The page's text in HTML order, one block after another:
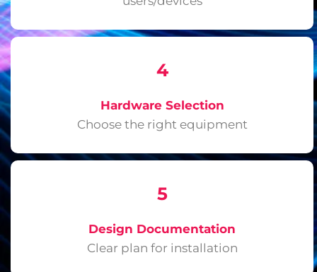
4
Hardware Selection
Choose the right equipment
5
Design Documentation
Clear plan for installation